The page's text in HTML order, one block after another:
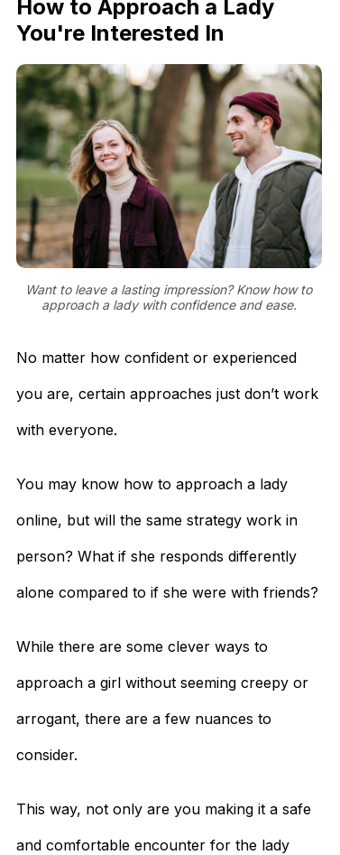
How to Approach a Lady
You're Interested In
Want to leave a lasting impression? Know how to
approach a lady with confidence and ease.
No matter how confident or experienced
you are, certain approaches just don’t work
with everyone.
You may know how to approach a lady
online, but will the same strategy work in
person? What if she responds differently
alone compared to if she were with friends?
While there are some clever ways to
approach a girl without seeming creepy or
arrogant, there are a few nuances to
consider.
This way, not only are you making it a safe
and comfortable encounter for the lady